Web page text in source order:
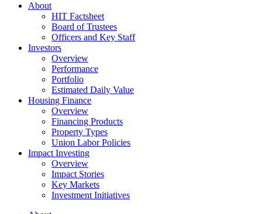
About
HIT Factsheet
Board of Trustees
Officers and Key Staff
Investors
Overview
Performance
Portfolio
Estimated Daily Value
Housing Finance
Overview
Financing Products
Property Types
Union Labor Policies
Impact Investing
Overview
Impact Stories
Key Markets
Investment Initiatives